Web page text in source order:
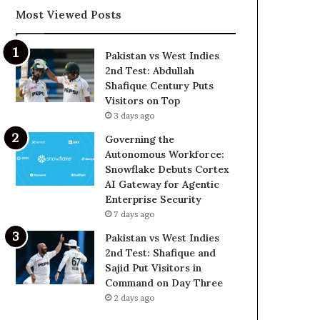
Most Viewed Posts
Pakistan vs West Indies
2nd Test: Abdullah
Shafique Century Puts
Visitors on Top
3 days ago
Governing the
Autonomous Workforce:
Snowflake Debuts Cortex
AI Gateway for Agentic
Enterprise Security
7 days ago
Pakistan vs West Indies
2nd Test: Shafique and
Sajid Put Visitors in
Command on Day Three
2 days ago